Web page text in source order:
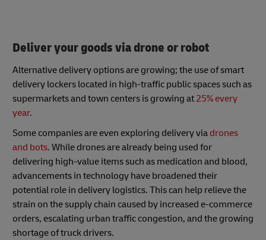
Deliver your goods via drone or robot
Alternative delivery options are growing; the use of smart
delivery lockers located in high-traffic public spaces such as
supermarkets and town centers is growing at 25% every
year.
Some companies are even exploring delivery via drones
and bots. While drones are already being used for
delivering high-value items such as medication and blood,
advancements in technology have broadened their
potential role in delivery logistics. This can help relieve the
strain on the supply chain caused by increased e-commerce
orders, escalating urban traffic congestion, and the growing
shortage of truck drivers.